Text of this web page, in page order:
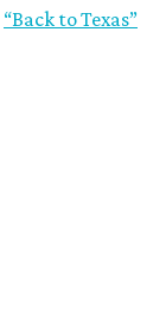
“Back to Texas”